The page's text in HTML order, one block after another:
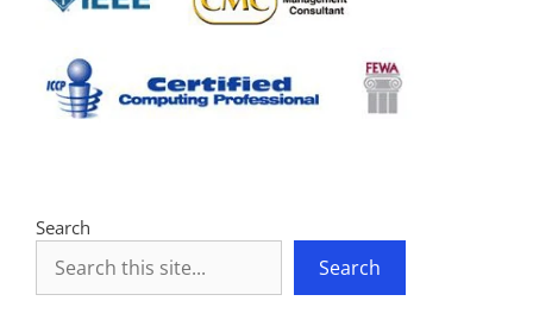
Search
Search